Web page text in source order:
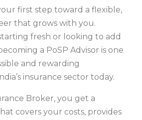
first step toward a flexible,
that grows with you.
fresh or looking to add
a PoSP Advisor is one
and rewarding
insurance sector today.
Broker, you get a
covers your costs, provides